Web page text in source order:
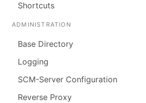
Shortcuts
ADMINISTRATION
Base Directory
Logging
SCM-Server Configuration
Reverse Proxy